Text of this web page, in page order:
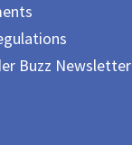
Buzz Newsletter